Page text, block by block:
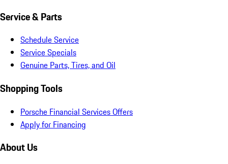
Service & Parts
Schedule Service
Service Specials
Genuine Parts, Tires, and Oil
Shopping Tools
Porsche Financial Services Offers
Apply for Financing
About Us